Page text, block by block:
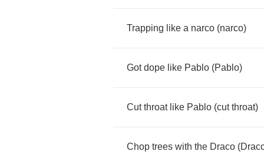
Trapping like a narco (narco)
Got dope like Pablo (Pablo)
Cut throat like Pablo (cut throat)
Chop trees with the Draco (